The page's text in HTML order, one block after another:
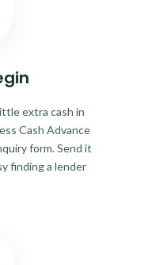
extra cash in
Cash Advance
form. Send it
finding a lender